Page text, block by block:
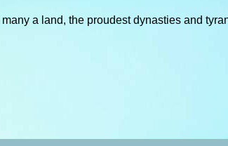
the proudest dynasties and tyrannies still